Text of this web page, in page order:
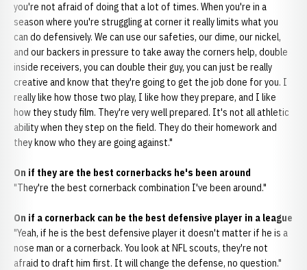
you're not afraid of doing that a lot of times. When you're in a
season where you're struggling at corner it really limits what you
can do defensively. We can use our safeties, our dime, our nickel,
and our backers in pressure to take away the corners help, double
inside receivers, you can double their guy, you can just be really
creative and know that they're going to get the job done for you. I
really like how those two play, I like how they prepare, and I like
how they study film. They're very well prepared. It's not all athletic
ability when they step on the field. They do their homework and
they know who they are going against."
On if they are the best cornerbacks he's been around
"They're the best cornerback combination I've been around."
On if a cornerback can be the best defensive player in a league
"Yeah, if he is the best defensive player it doesn't matter if he is a
nose man or a cornerback. You look at NFL scouts, they're not
afraid to draft him first. It will change the defense, no question."